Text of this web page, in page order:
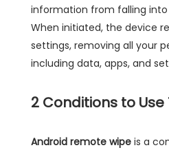
information from falling into
When initiated, the device
settings, removing all your
including data, apps, and
2 Conditions to Use
Android remote wipe is a